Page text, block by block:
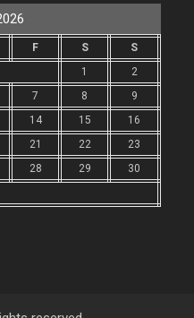
F S
S
1
2
7 8
9
14 15
16
21 22
23
28 29
30